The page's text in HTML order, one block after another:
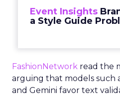
Event Insights
a Style Guide
FashionNetwork read the
arguing that models such
and Gemini favor text